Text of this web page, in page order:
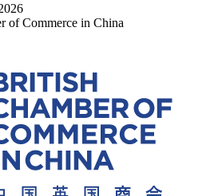
of Commerce in China